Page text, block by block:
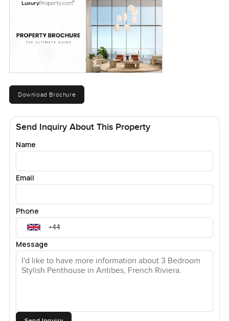
Download Brochure
Send Inquiry About This Property
Name
Email
Phone
Message